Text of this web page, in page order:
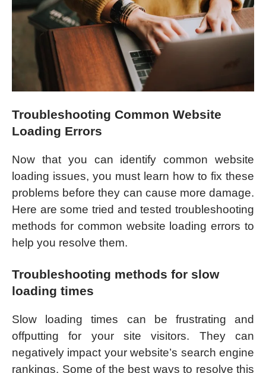
Troubleshooting Common Website
Loading Errors
Now that you can identify common website
loading issues, you must learn how to fix these
problems before they can cause more damage.
Here are some tried and tested troubleshooting
methods for common website loading errors to
help you resolve them.
Troubleshooting methods for slow
loading times
Slow loading times can be frustrating and
offputting for your site visitors. They can
negatively impact your website’s search engine
rankings. Some of the best ways to resolve this